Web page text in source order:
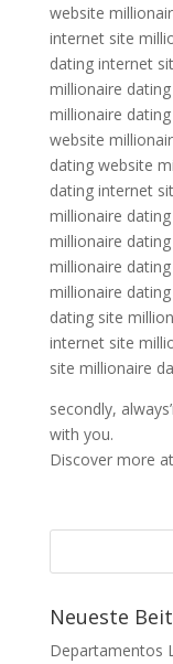
website
internet site
dating internet
millionaire
millionaire
website
dating website
dating internet
millionaire
millionaire
millionaire
millionaire
dating site
internet site
site millionaire
secondly,
with you.
Discover more at
Neueste
Departamentos